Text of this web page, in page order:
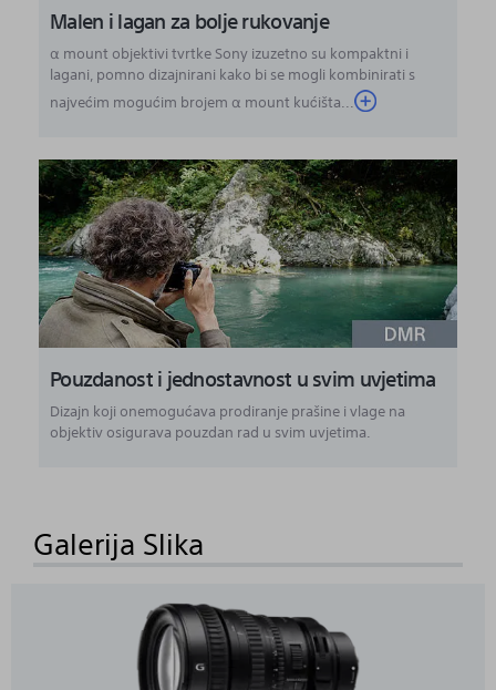
Malen i lagan za bolje rukovanje
α mount objektivi tvrtke Sony izuzetno su kompaktni i
lagani, pomno dizajnirani kako bi se mogli kombinirati s
najvećim mogućim brojem α mount kućišta...
Pouzdanost i jednostavnost u svim uvjetima
Dizajn koji onemogućava prodiranje prašine i vlage na
objektiv osigurava pouzdan rad u svim uvjetima.
Galerija Slika